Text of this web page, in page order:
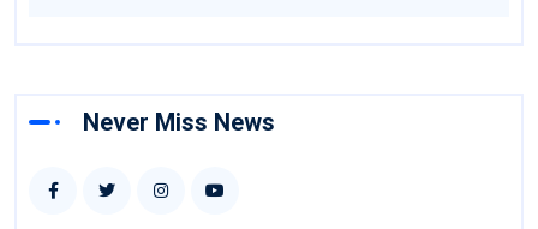
Never Miss News